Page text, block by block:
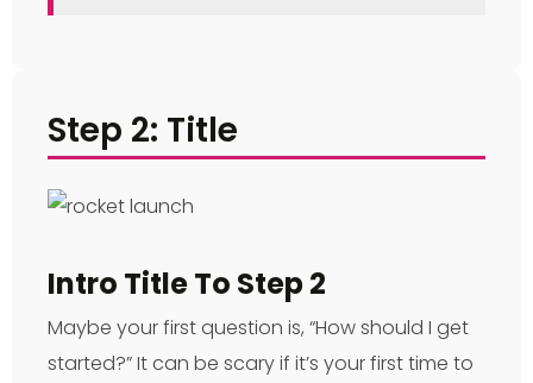
Step 2: Title
Intro Title To Step 2
Maybe your first question is, “How should I get
started?” It can be scary if it’s your first time to